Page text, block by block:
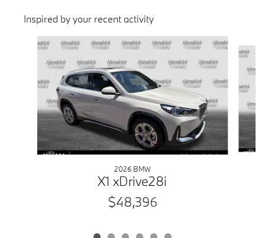
Inspired by your recent activity
Slide 1 of 6
2026 BMW
X1 xDrive28i
$48,396